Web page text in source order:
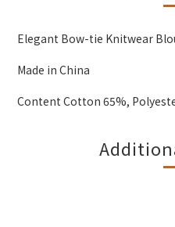
Elegant Bow-tie Knitwear
Made in China
Content Cotton 65%,